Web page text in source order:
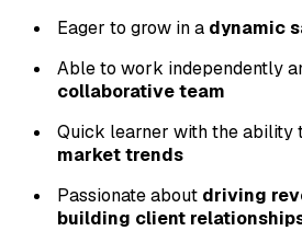
Eager to grow in a dynamic
Able to work independently
collaborative team
Quick learner with the ability
market trends
Passionate about driving
building client